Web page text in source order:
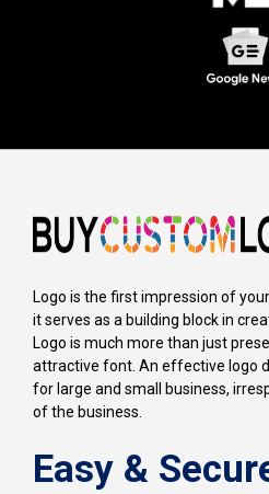
Logo is the first impression of
it serves as a building block in
Logo is much more than just
attractive font. An effective logo
for large and small business,
of the business.
Easy &